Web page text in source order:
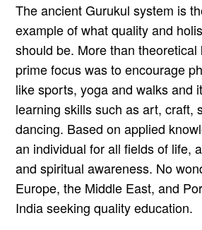
The ancient Gurukul system is
example of what quality and
should be. More than theoretical
prime focus was to encourage
like sports, yoga and walks and
learning skills such as art, craft,
dancing. Based on applied
an individual for all fields of life,
and spiritual awareness. No
Europe, the Middle East, and
India seeking quality education.